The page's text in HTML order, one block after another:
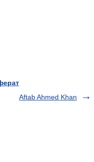
Aftab Ahmed Khan